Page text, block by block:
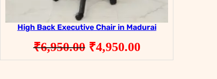
High Back Executive Chair in Madurai
₹6,950.00 Original
price
₹4,950.00Current
price